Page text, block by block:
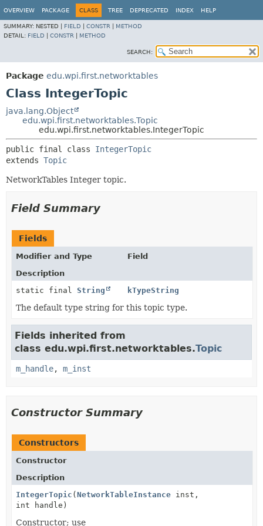
OVERVIEW PACKAGE CLASS TREE DEPRECATED INDEX HELP
SUMMARY: NESTED | FIELD CONSTR
METHOD
DETAIL: FIELD CONSTR METHOD
SEARCH:
Package edu.wpi.first.networktables
Class IntegerTopic
java.lang.Object
edu.wpi.first.networktables.Topic
edu.wpi.first.networktables.IntegerTopic
public final class IntegerTopic
extends Topic
NetworkTables Integer topic.
Field Summary
Fields
Modifier and Type
Field
Description
static final String kTypeString
The default type string for this topic type.
Fields inherited from
class edu.wpi.first.networktables.Topic
m_handle, m_inst
Constructor Summary
Constructors
Constructor
Description
IntegerTopic ( NetworkTableInstance inst,
int handle)
Constructor; use